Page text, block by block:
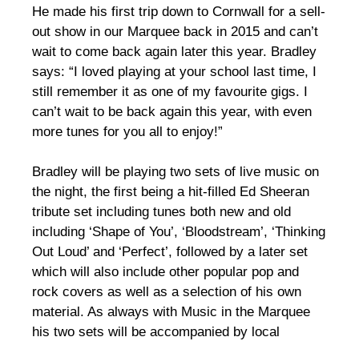
He made his first trip down to Cornwall for a sell-
out show in our Marquee back in 2015 and can’t
wait to come back again later this year. Bradley
says: “I loved playing at your school last time, I
still remember it as one of my favourite gigs. I
can’t wait to be back again this year, with even
more tunes for you all to enjoy!”
Bradley will be playing two sets of live music on
the night, the first being a hit-filled Ed Sheeran
tribute set including tunes both new and old
including ‘Shape of You’, ‘Bloodstream’, ‘Thinking
Out Loud’ and ‘Perfect’, followed by a later set
which will also include other popular pop and
rock covers as well as a selection of his own
material. As always with Music in the Marquee
his two sets will be accompanied by local